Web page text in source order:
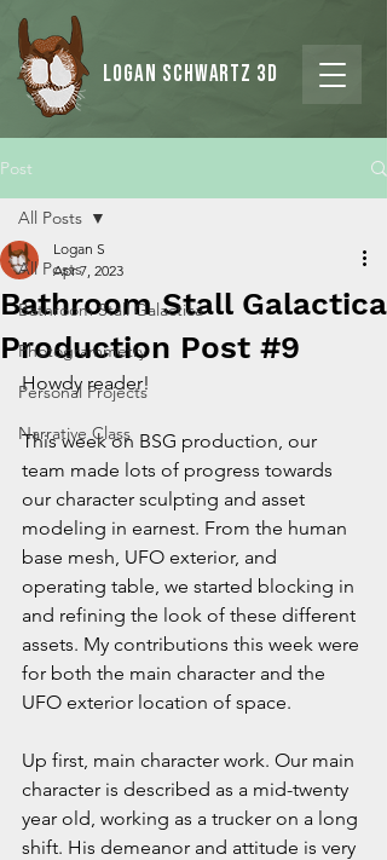
Logan Schwartz 3d
Post
All Posts
Bathroom Stall Galactica
Photogrammetry
Personal Projects
Narrative Class
All Posts
Bathroom Stall Galactica
Production Post #9
Logan S
Apr 7, 2023
Howdy reader!
This week on BSG production, our
team made lots of progress towards
our character sculpting and asset
modeling in earnest. From the human
base mesh, UFO exterior, and
operating table, we started blocking in
and refining the look of these different
assets. My contributions this week were
for both the main character and the
UFO exterior location of space.
Up first, main character work. Our main
character is described as a mid-twenty
year old, working as a trucker on a long
shift. His demeanor and attitude is very